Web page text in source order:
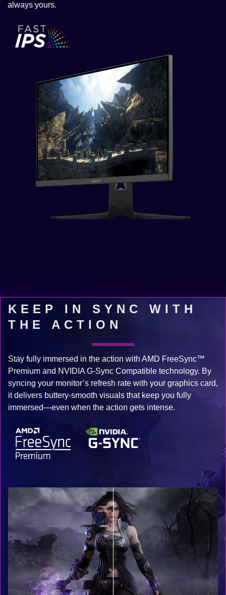
always yours.
KEEP IN SYNC WITH
THE ACTION
Stay fully immersed in the action with AMD FreeSync™
Premium and NVIDIA G-Sync Compatible technology. By
syncing your monitor’s refresh rate with your graphics card,
it delivers buttery-smooth visuals that keep you fully
immersed—even when the action gets intense.​